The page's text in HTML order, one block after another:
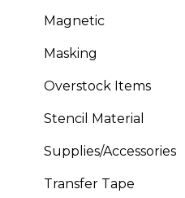
Magnetic
Masking
Overstock Items
Stencil Material
Supplies/Accessories
Transfer Tape